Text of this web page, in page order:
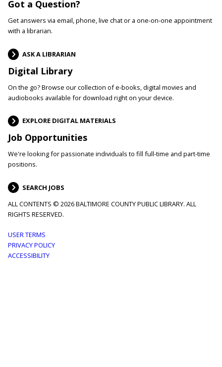
Got a Question?
Get answers via email, phone, live chat or a one-on-one appointment
with a librarian.
ASK A LIBRARIAN
Digital Library
On the go? Browse our collection of e-books, digital movies and
audiobooks available for download right on your device.
EXPLORE DIGITAL MATERIALS
Job Opportunities
We're looking for passionate individuals to fill full-time and part-time
positions.
SEARCH JOBS
ALL CONTENTS © 2026 BALTIMORE COUNTY PUBLIC LIBRARY. ALL
RIGHTS RESERVED.
Footer
menu
USER TERMS
PRIVACY POLICY
ACCESSIBILITY